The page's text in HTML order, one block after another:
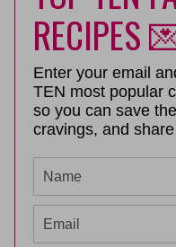
RECIPES
Enter your email
TEN most popular
so you can save
cravings, and